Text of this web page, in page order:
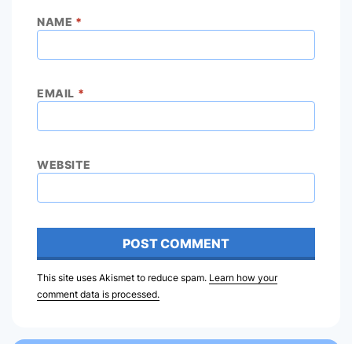
NAME *
EMAIL *
WEBSITE
This site uses Akismet to reduce spam. Learn how your
comment data is processed.